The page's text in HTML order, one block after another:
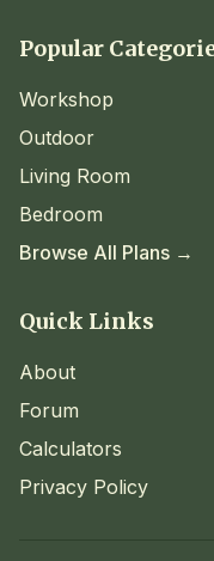
Popular
Workshop
Outdoor
Living Room
Bedroom
Browse All Plans →
Quick Links
About
Forum
Calculators
Privacy Policy